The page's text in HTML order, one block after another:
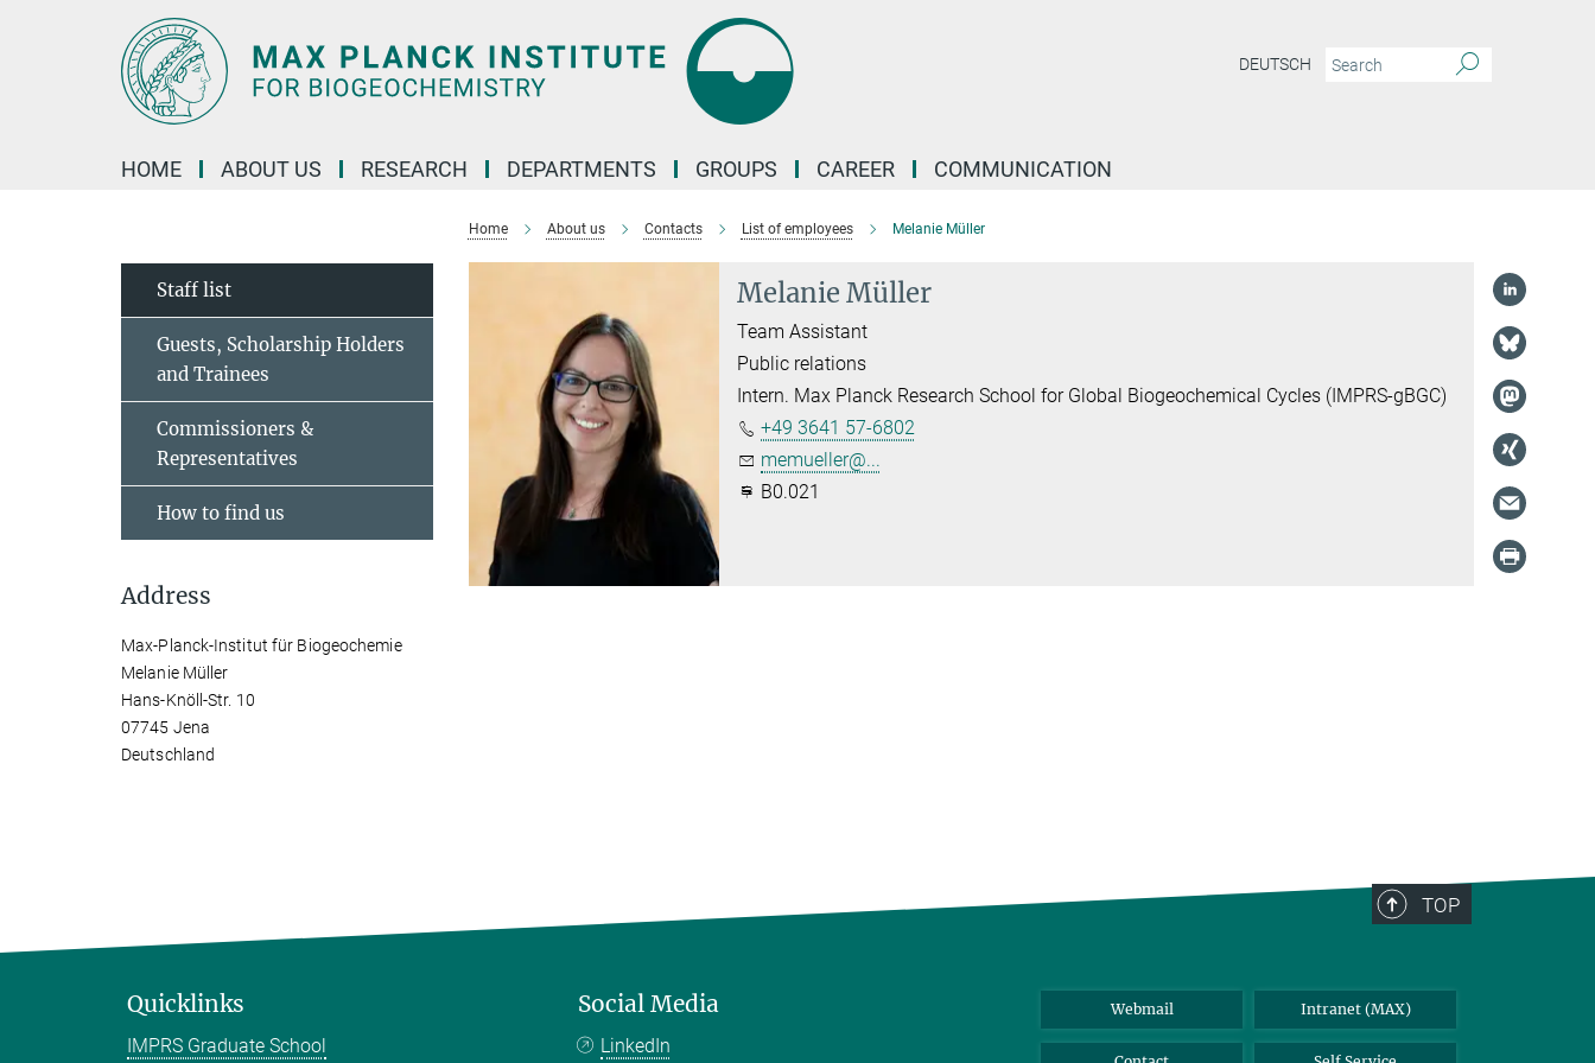
DEUTSCH
HOME ABOUT US RESEARCH DEPARTMENTS GROUPS CAREER COMMUNICATION
Home About us Contacts List of employees Melanie Müller
Melanie Müller
Team Assistant
Public relations
Intern. Max Planck Research School for Global Biogeochemical Cycles (IMPRS-gBGC)
+49 3641 57-6802
memueller@...
B0.021
Staff list
Guests, Scholarship Holders
and Trainees
Commissioners &
Representatives
How to find us
Address
Max-Planck-Institut für Biogeochemie
Melanie Müller
Hans-Knöll-Str. 10
07745 Jena
Deutschland
TOP
Quicklinks
IMPRS Graduate School
Social Media
LinkedIn
Webmail Intranet (MAX)